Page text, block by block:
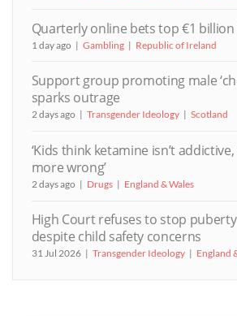
Quarterly online bets top €1
1 day ago Gambling Republic of Ireland
Support group promoting male
sparks outrage
2 days ago Transgender Ideology Scotland
‘Kids think ketamine isn’t
more wrong’
2 days ago Drugs England & Wales
High Court refuses to stop
despite child safety concerns
31 Jul 2026 Transgender Ideology England